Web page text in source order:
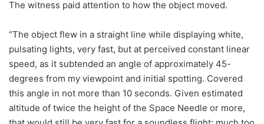
The witness paid attention to how the object moved.
“The object flew in a straight line while displaying white,
pulsating lights, very fast, but at perceived constant linear
speed, as it subtended an angle of approximately 45-
degrees from my viewpoint and initial spotting. Covered
this angle in not more than 10 seconds. Given estimated
altitude of twice the height of the Space Needle or more,